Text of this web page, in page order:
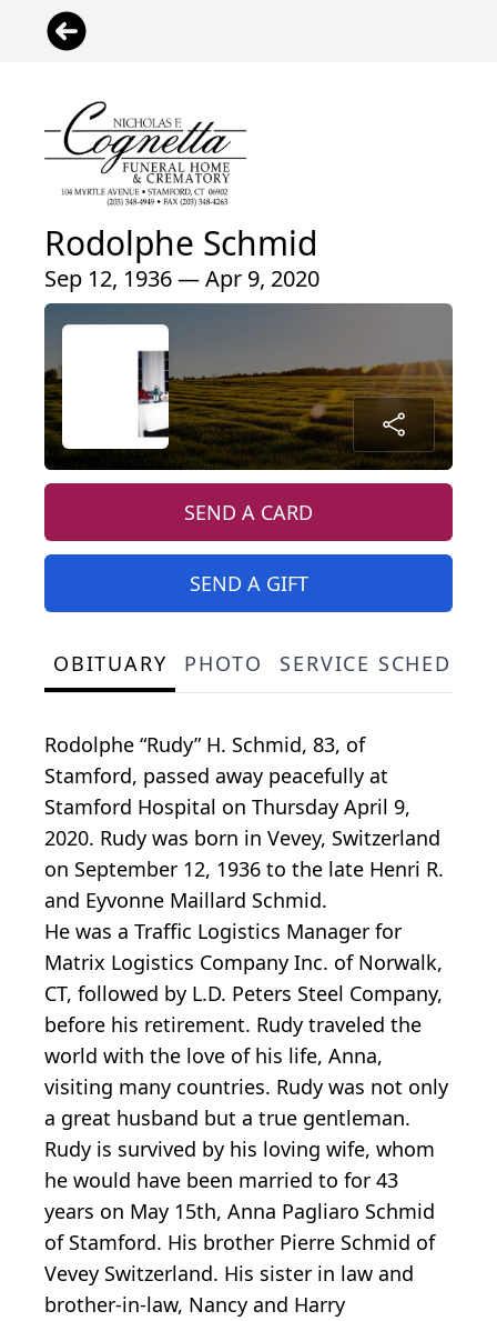
Rodolphe Schmid
Sep 12, 1936 — Apr 9, 2020
SEND A CARD
SEND A GIFT
OBITUARY PHOTO SERVICE
Rodolphe “Rudy” H. Schmid, 83, of
Stamford, passed away peacefully at
Stamford Hospital on Thursday April 9,
2020. Rudy was born in Vevey, Switzerland
on September 12, 1936 to the late Henri R.
and Eyvonne Maillard Schmid.
He was a Traffic Logistics Manager for
Matrix Logistics Company Inc. of Norwalk,
CT, followed by L.D. Peters Steel Company,
before his retirement. Rudy traveled the
world with the love of his life, Anna,
visiting many countries. Rudy was not only
a great husband but a true gentleman.
Rudy is survived by his loving wife, whom
he would have been married to for 43
years on May 15th, Anna Pagliaro Schmid
of Stamford. His brother Pierre Schmid of
Vevey Switzerland. His sister in law and
brother-in-law, Nancy and Harry